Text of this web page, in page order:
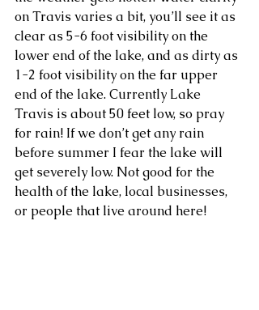
on Travis varies a bit, you’ll see it as
clear as 5-6 foot visibility on the
lower end of the lake, and as dirty as
1-2 foot visibility on the far upper
end of the lake. Currently Lake
Travis is about 50 feet low, so pray
for rain! If we don’t get any rain
before summer I fear the lake will
get severely low. Not good for the
health of the lake, local businesses,
or people that live around here!